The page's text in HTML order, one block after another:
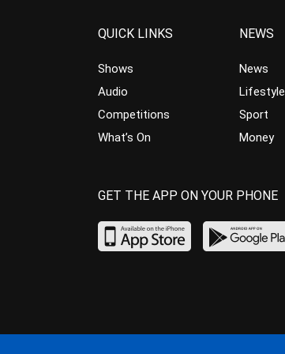
QUICK LINKS
Shows
Audio
Competitions
What’s On
NEWS
News
Lifestyle
Sport
Money
GET THE APP ON YOUR PHONE